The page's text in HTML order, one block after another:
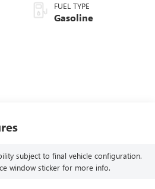
FUEL TYPE
Gasoline
subject to final vehicle configuration.
window sticker for more info.